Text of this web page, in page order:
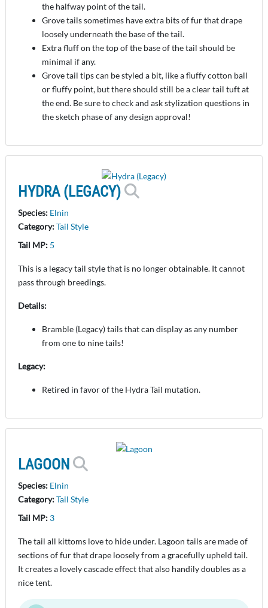
the halfway point of the tail.
Grove tails sometimes have extra bits of fur that drape
loosely underneath the base of the tail.
Extra fluff on the top of the base of the tail should be
minimal if any.
Grove tail tips can be styled a bit, like a fluffy cotton ball
or fluffy point, but there should still be a clear tail tuft at
the end. Be sure to check and ask stylization questions in
the sketch phase of any design approval!
HYDRA (LEGACY)
Species: Elnin
Category:Tail Style
Tail MP: 5
This is a legacy tail style that is no longer obtainable. It cannot
pass through breedings.
Details:
Bramble (Legacy) tails that can display as any number
from one to nine tails!
Legacy:
Retired in favor of the Hydra Tail mutation.
LAGOON
Species: Elnin
Category:Tail Style
Tail MP: 3
The tail all kittoms love to hide under. Lagoon tails are made of
sections of fur that drape loosely from a gracefully upheld tail.
It creates a lovely cascade effect that also handily doubles as a
nice tent.